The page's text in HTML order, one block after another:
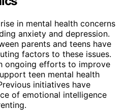
in mental health concerns
anxiety and depression.
parents and teens have
factors to these issues.
ongoing efforts to improve
teen mental health
initiatives have
of emotional intelligence